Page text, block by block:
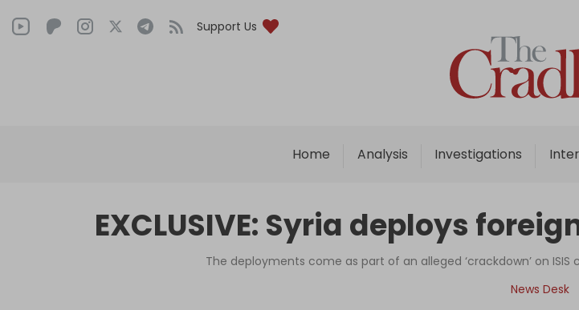
Support Us
Home Analysis Investigations
Home
Analysis
Interviews
Podcast
Columns
EXCLUSIVE: Syria deploys
The deployments come as part of an alleged ‘crackdown’ on
News Desk